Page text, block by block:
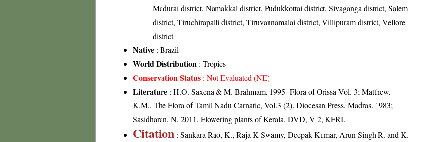
Madurai district, Namakkal district, Pudukkottai district, Sivaganga district, Salem
district, Tiruchirapalli district, Tiruvannamalai district, Villipuram district, Vellore
district
Native : Brazil
World Distribution : Tropics
Conservation Status : Not Evaluated (NE)
Literature : H.O. Saxena & M. Brahmam, 1995- Flora of Orissa Vol. 3; Matthew,
K.M., The Flora of Tamil Nadu Carnatic, Vol.3 (2). Diocesan Press, Madras. 1983;
Sasidharan, N. 2011. Flowering plants of Kerala. DVD, V 2, KFRI.
Citation : Sankara Rao, K., Raja K Swamy, Deepak Kumar, Arun Singh R. and K.